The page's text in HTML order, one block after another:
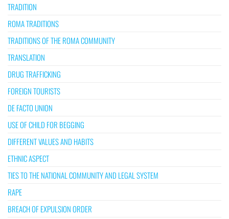
TRADITION
ROMA TRADITIONS
TRADITIONS OF THE ROMA COMMUNITY
TRANSLATION
DRUG TRAFFICKING
FOREIGN TOURISTS
DE FACTO UNION
USE OF CHILD FOR BEGGING
DIFFERENT VALUES AND HABITS
ETHNIC ASPECT
TIES TO THE NATIONAL COMMUNITY AND LEGAL SYSTEM
RAPE
BREACH OF EXPULSION ORDER